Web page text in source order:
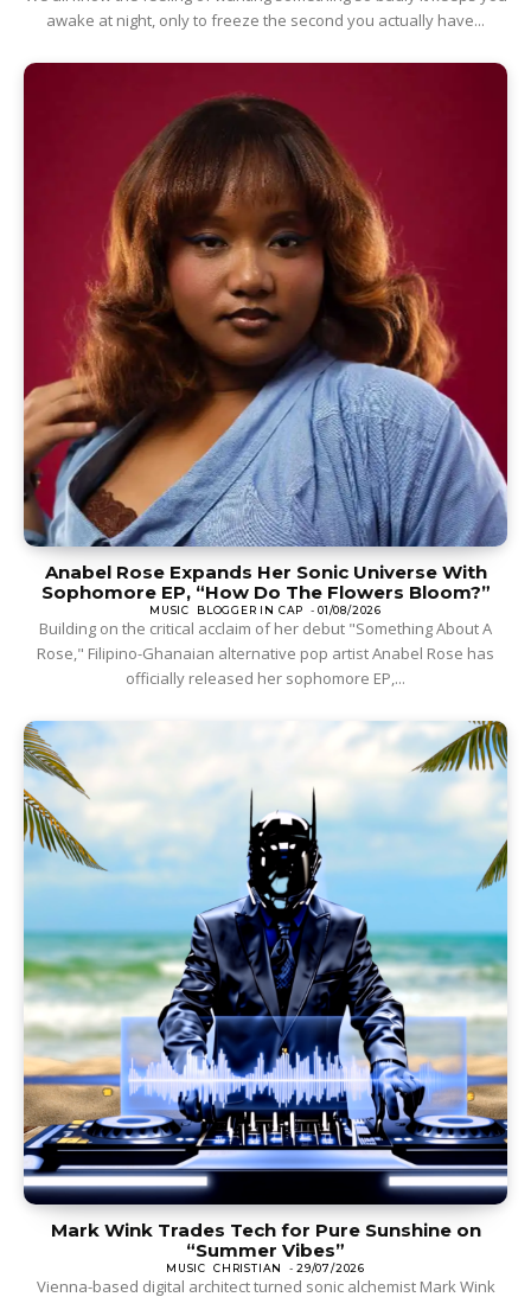
awake at night, only to freeze the second you actually have...
Anabel Rose Expands Her Sonic Universe With
Sophomore EP, “How Do The Flowers Bloom?”
MUSIC BLOGGER IN CAP - 01/08/2026
Building on the critical acclaim of her debut "Something About A
Rose," Filipino-Ghanaian alternative pop artist Anabel Rose has
officially released her sophomore EP,...
Mark Wink Trades Tech for Pure Sunshine on
“Summer Vibes”
MUSIC CHRISTIAN - 29/07/2026
Vienna-based digital architect turned sonic alchemist Mark Wink